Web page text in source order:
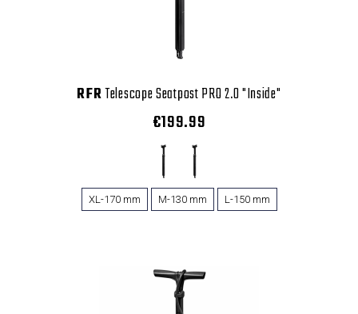
RFRTelescope Seatpost PRO 2.0 "Inside"
€199.99
XL-170 mm M-130 mm L-150 mm